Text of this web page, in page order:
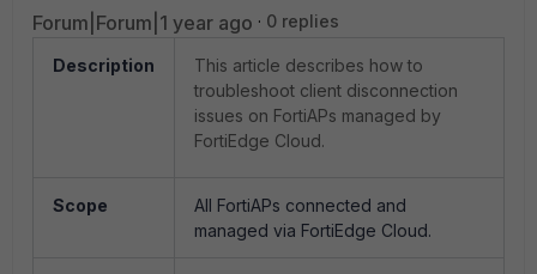
Forum|Forum|1 year ago 0 replies
Description
This article describes how to
troubleshoot client disconnection
issues on FortiAPs managed by
FortiEdge Cloud.
Scope
All FortiAPs connected and
managed via FortiEdge Cloud.